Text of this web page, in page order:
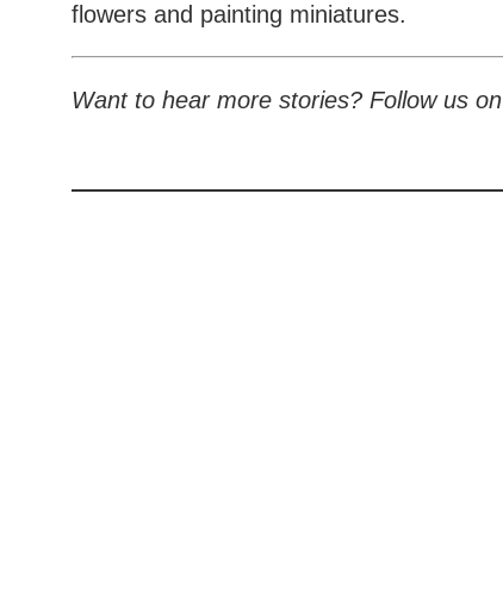
flowers and painting miniatures.
Want to hear more stories? Follow us on